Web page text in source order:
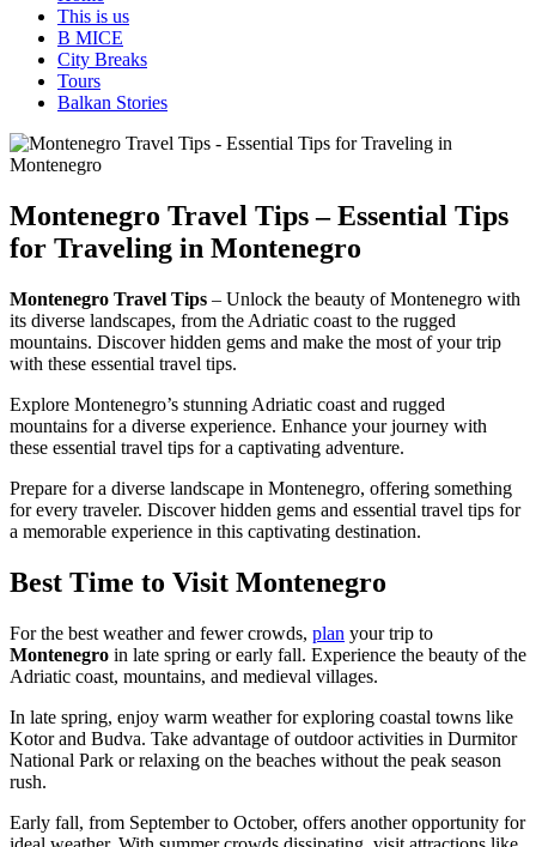
This is us
B MICE
City Breaks
Tours
Balkan Stories
Montenegro Travel Tips – Essential Tips
for Traveling in Montenegro
Montenegro Travel Tips – Unlock the beauty of Montenegro with
its diverse landscapes, from the Adriatic coast to the rugged
mountains. Discover hidden gems and make the most of your trip
with these essential travel tips.
Explore Montenegro’s stunning Adriatic coast and rugged
mountains for a diverse experience. Enhance your journey with
these essential travel tips for a captivating adventure.
Prepare for a diverse landscape in Montenegro, offering something
for every traveler. Discover hidden gems and essential travel tips for
a memorable experience in this captivating destination.
Best Time to Visit Montenegro
For the best weather and fewer crowds, plan your trip to
Montenegro in late spring or early fall. Experience the beauty of the
Adriatic coast, mountains, and medieval villages.
In late spring, enjoy warm weather for exploring coastal towns like
Kotor and Budva. Take advantage of outdoor activities in Durmitor
National Park or relaxing on the beaches without the peak season
rush.
Early fall, from September to October, offers another opportunity for